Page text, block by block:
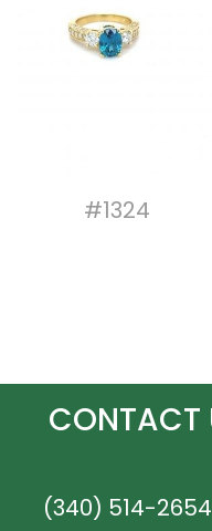
#1324
CONTACT
(340) 514-2654